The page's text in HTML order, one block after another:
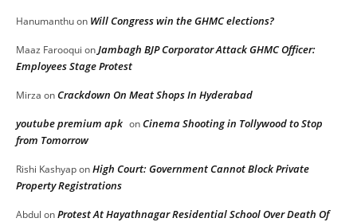
Hanumanthuon Will Congress win the GHMC elections?
Maaz Farooqui onJambagh BJP Corporator Attack GHMC Officer:
Employees Stage Protest
Mirza onCrackdown On Meat Shops In Hyderabad
youtube premium apk onCinema Shooting in Tollywood to Stop
from Tomorrow
Rishi KashyaponHigh Court: Government Cannot Block Private
Property Registrations
Abdul onProtest At Hayathnagar Residential School Over Death Of